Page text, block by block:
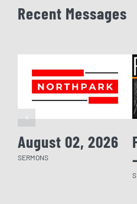
Recent Messages
August 02, 2026
SERMONS